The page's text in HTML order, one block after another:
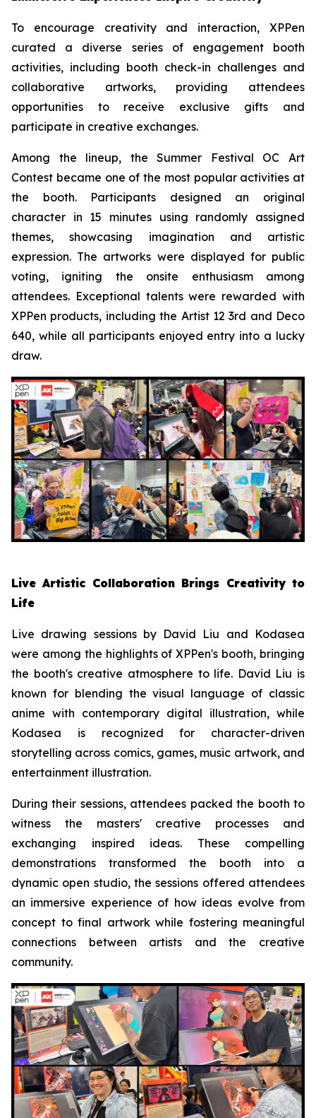
To encourage creativity and interaction, XPPen
curated a diverse series of engagement booth
activities, including booth check-in challenges and
collaborative artworks, providing attendees
opportunities to receive exclusive gifts and
participate in creative exchanges.
Among the lineup, the Summer Festival OC Art
Contest became one of the most popular activities at
the booth. Participants designed an original
character in 15 minutes using randomly assigned
themes, showcasing imagination and artistic
expression. The artworks were displayed for public
voting, igniting the onsite enthusiasm among
attendees. Exceptional talents were rewarded with
XPPen products, including the Artist 12 3rd and Deco
640, while all participants enjoyed entry into a lucky
draw.
Live Artistic Collaboration Brings Creativity to
Life
Live drawing sessions by David Liu and Kodasea
were among the highlights of XPPen's booth, bringing
the booth's creative atmosphere to life. David Liu is
known for blending the visual language of classic
anime with contemporary digital illustration, while
Kodasea is recognized for character-driven
storytelling across comics, games, music artwork, and
entertainment illustration.
During their sessions, attendees packed the booth to
witness the masters' creative processes and
exchanging inspired ideas. These compelling
demonstrations transformed the booth into a
dynamic open studio, the sessions offered attendees
an immersive experience of how ideas evolve from
concept to final artwork while fostering meaningful
connections between artists and the creative
community.